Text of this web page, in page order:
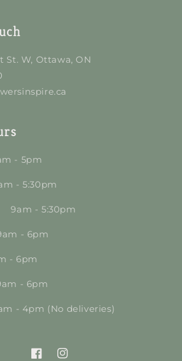
St. W, Ottawa, ON
- 5pm
- 5:30pm
9am - 5:30pm
- 6pm
- 6pm
- 6pm
- 4pm (No deliveries)